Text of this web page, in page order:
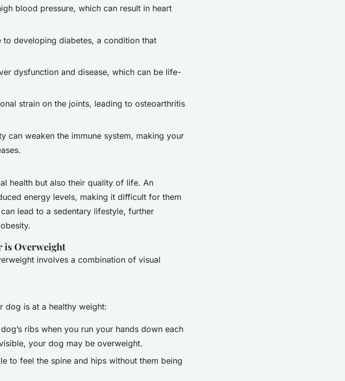
blood pressure, which can result in heart
developing diabetes, a condition that
dysfunction and disease, which can be life-
strain on the joints, leading to osteoarthritis
can weaken the immune system, making your
health but also their quality of life. An
energy levels, making it difficult for them
lead to a sedentary lifestyle, further
is Overweight
involves a combination of visual
dog is at a healthy weight:
ribs when you run your hands down each
your dog may be overweight.
to feel the spine and hips without them being